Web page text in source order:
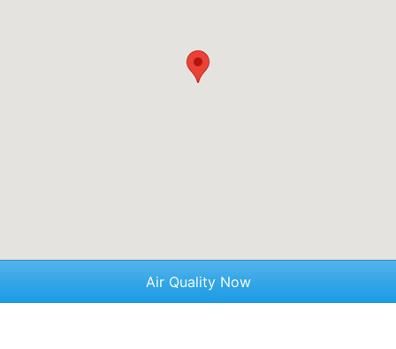
Air Quality Now